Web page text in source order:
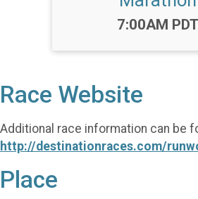
Time:
7:00AM PDT
Race Website
Additional race information can be
http://destinationraces.com/
Place